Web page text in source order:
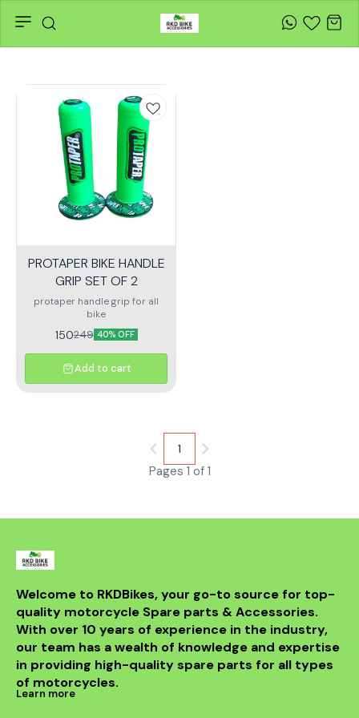
PROTAPER BIKE HANDLE
GRIP SET OF 2
protaper handle grip for all
bike
150249 40% OFF
Add to cart
Pages 1 of 1
1
Welcome to RKDBikes, your go-to source for top-
quality motorcycle Spare parts & Accessories.
With over 10 years of experience in the industry,
our team has a wealth of knowledge and expertise
in providing high-quality spare parts for all types
of motorcycles.
Learn more